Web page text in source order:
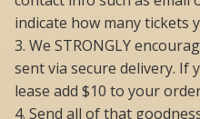
indicate how many tickets
3. We STRONGLY
sent via secure delivery. If
lease add $10 to your
4. Send all of that